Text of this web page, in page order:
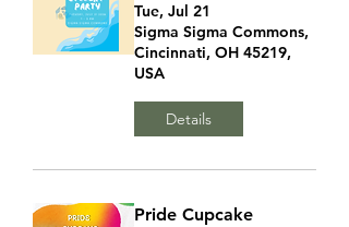
Tue, Jul 21
Sigma Sigma Commons,
Cincinnati, OH 45219,
USA
Details
Pride Cupcake